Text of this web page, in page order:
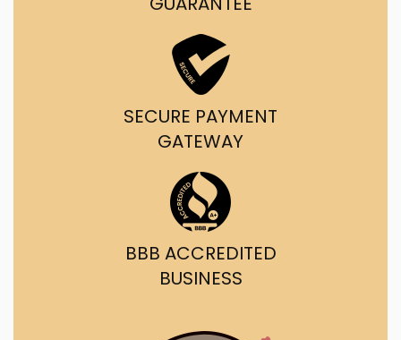
SECURE PAYMENT
GATEWAY
BBB ACCREDITED
BUSINESS